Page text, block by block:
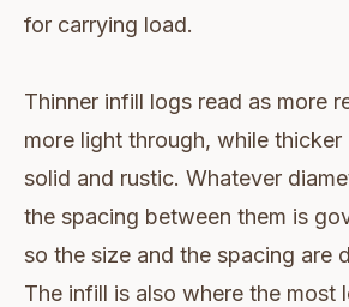
for carrying load.
Thinner infill logs read as more
more light through, while thicker
solid and rustic. Whatever
the spacing between them is
so the size and the spacing are
The infill is also where the most